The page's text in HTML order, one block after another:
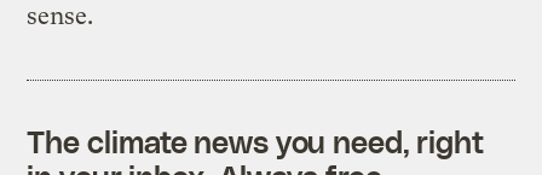
sense.
The climate news you need, right